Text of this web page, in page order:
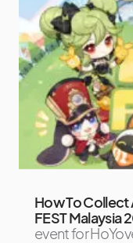
How To Collect
FEST Malaysia
event for